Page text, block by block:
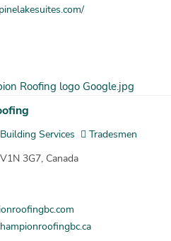
Services
Tradesmen
3G7, Canada